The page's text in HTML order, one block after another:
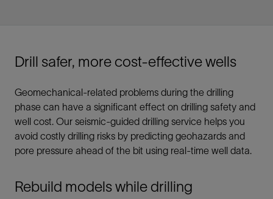
Drill safer, more cost-effective wells
Geomechanical-related problems during the drilling
phase can have a significant effect on drilling safety and
well cost. Our seismic-guided drilling service helps you
avoid costly drilling risks by predicting geohazards and
pore pressure ahead of the bit using real-time well data.
Rebuild models while drilling